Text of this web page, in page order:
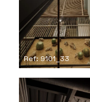
Ref: 9101_33